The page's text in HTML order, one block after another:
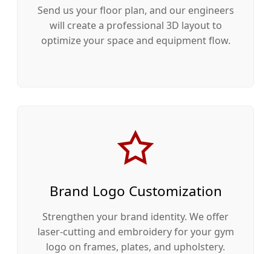
Send us your floor plan, and our engineers
will create a professional 3D layout to
optimize your space and equipment flow.
Brand Logo Customization
Strengthen your brand identity. We offer
laser-cutting and embroidery for your gym
logo on frames, plates, and upholstery.